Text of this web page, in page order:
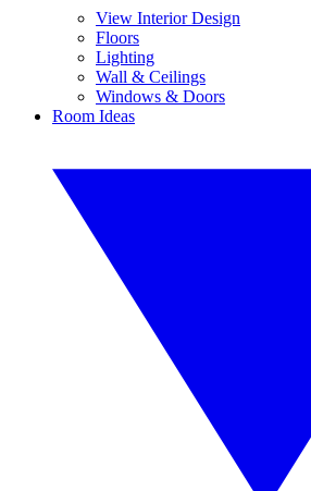
View Interior Design
Floors
Lighting
Wall & Ceilings
Windows & Doors
Room Ideas